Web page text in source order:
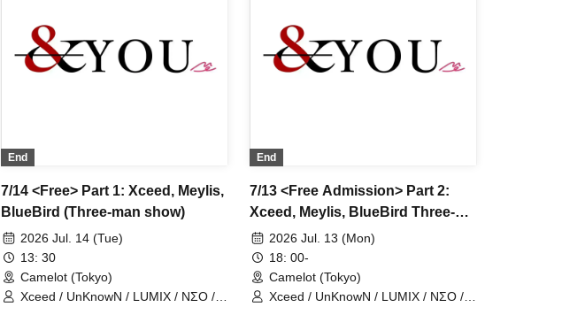
End
7/14 <Free> Part 1: Xceed, Meylis,
BlueBird (Three-man show)
2026 Jul. 14 (Tue)
13: 30
Camelot (Tokyo)
Xceed / UnKnowN / LUMIX / NΣO /
End
7/13 <Free Admission> Part 2:
Xceed, Meylis, BlueBird Three-
man show
2026 Jul. 13 (Mon)
18: 00-
Camelot (Tokyo)
Xceed / UnKnowN / LUMIX / NΣO /